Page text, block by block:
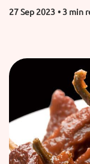
27 Sep 2023 • 3 min